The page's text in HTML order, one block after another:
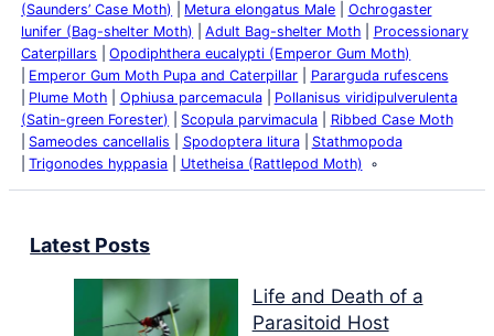
(Saunders’ Case Moth)
Metura elongatus Male
Ochrogaster
lunifer (Bag-shelter Moth)
Adult Bag-shelter Moth
Processionary
Caterpillars
Opodiphthera eucalypti (Emperor Gum Moth)
Emperor Gum Moth Pupa and Caterpillar
Pararguda rufescens
Plume Moth
Ophiusa parcemacula
Pollanisus viridipulverulenta
(Satin-green Forester)
Scopula parvimacula
Ribbed Case Moth
Sameodes cancellalis
Spodoptera litura
Stathmopoda
Trigonodes hyppasia
Utetheisa (Rattlepod Moth)
Latest Posts
Life and Death of a
Parasitoid Host